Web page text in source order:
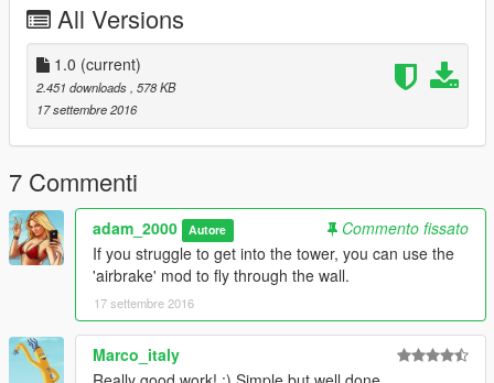
1. You cannot walk directly into the interior. You must spawn
there using a trainer or menu.
2. The exact coordinates are listed above.
3. I accept no responsiblilty for your game crashing.
4. Please do not reupload without my permission.
5. If you have any questions, please comment them on the
download page.
All Versions
1.0 (current)
2.451 downloads, 578 KB
17 settembre 2016
7 Commenti
adam_2000 Autore
Commento fissato
If you struggle to get into the tower, you can use the
'airbrake' mod to fly through the wall.
17 settembre 2016
Marco_italy